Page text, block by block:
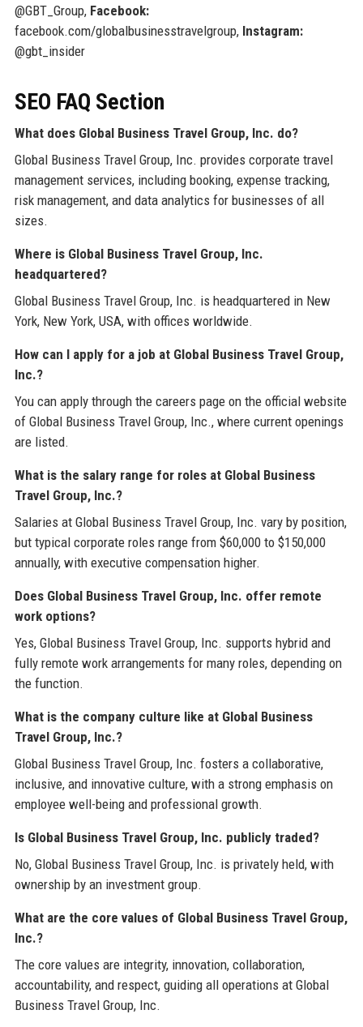
@GBT_Group, Facebook:
facebook.com/globalbusinesstravelgroup, Instagram:
@gbt_insider
SEO FAQ Section
What does Global Business Travel Group, Inc. do?
Global Business Travel Group, Inc. provides corporate travel
management services, including booking, expense tracking,
risk management, and data analytics for businesses of all
sizes.
Where is Global Business Travel Group, Inc.
headquartered?
Global Business Travel Group, Inc. is headquartered in New
York, New York, USA, with offices worldwide.
How can I apply for a job at Global Business Travel Group,
Inc.?
You can apply through the careers page on the official website
of Global Business Travel Group, Inc., where current openings
are listed.
What is the salary range for roles at Global Business
Travel Group, Inc.?
Salaries at Global Business Travel Group, Inc. vary by position,
but typical corporate roles range from $60,000 to $150,000
annually, with executive compensation higher.
Does Global Business Travel Group, Inc. offer remote
work options?
Yes, Global Business Travel Group, Inc. supports hybrid and
fully remote work arrangements for many roles, depending on
the function.
What is the company culture like at Global Business
Travel Group, Inc.?
Global Business Travel Group, Inc. fosters a collaborative,
inclusive, and innovative culture, with a strong emphasis on
employee well-being and professional growth.
Is Global Business Travel Group, Inc. publicly traded?
No, Global Business Travel Group, Inc. is privately held, with
ownership by an investment group.
What are the core values of Global Business Travel Group,
Inc.?
The core values are integrity, innovation, collaboration,
accountability, and respect, guiding all operations at Global
Business Travel Group, Inc.